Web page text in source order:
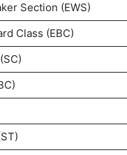
Section (EWS)
Class (EBC)